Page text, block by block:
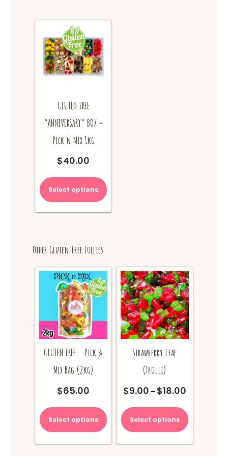
GLUTEN FREE
“ANNIVERSARY” BOX –
Pick n Mix 1kg
$40.00
Select options
Other Gluten Free Lollies
GLUTEN FREE – Pick &
Mix Bag (2kg)
$65.00
Select options
Strawberry Leaf
(Trolli)
$9.00 – $18.00Price
$9.00
through
Select options
product
has
variants.